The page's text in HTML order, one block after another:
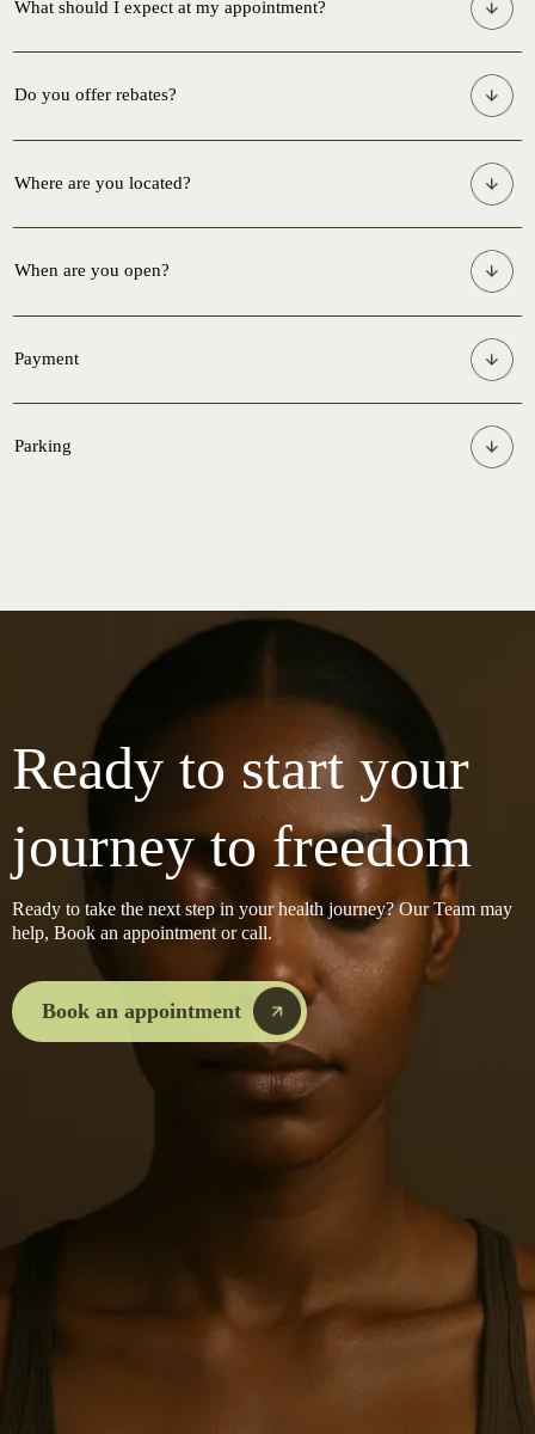
What should I expect at my appointment?
Do you offer rebates?
Where are you located?
When are you open?
Payment
Parking
Ready to start your
journey to freedom
Ready to take the next step in your health journey? Our Team may
help, Book an appointment or call.
Book an appointment